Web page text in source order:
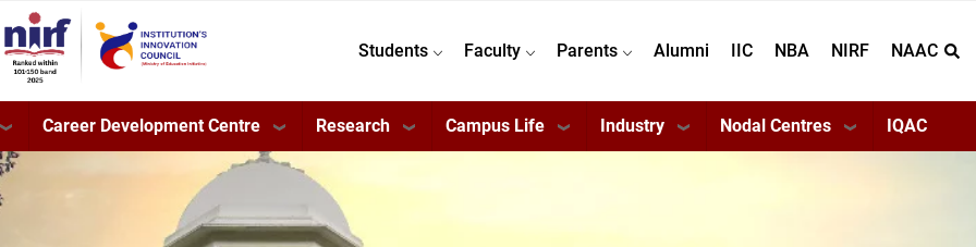
Students Faculty Parents Alumni IIC NBA NIRF NAAC
Career Development Centre Research Campus Life Industry Nodal Centres IQAC